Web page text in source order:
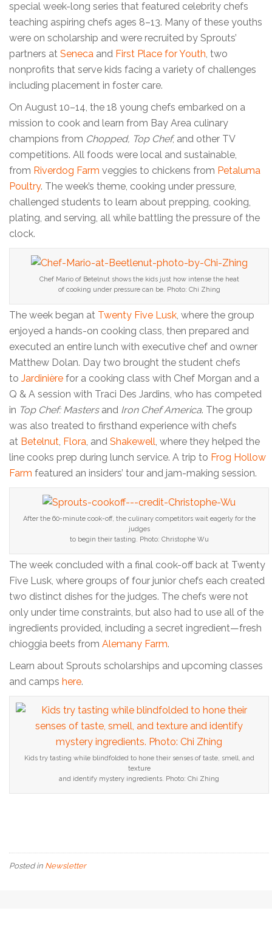
special week-long series that featured celebrity chefs
teaching aspiring chefs ages 8–13. Many of these youths
were on scholarship and were recruited by Sprouts’
partners at Seneca and First Place for Youth, two
nonprofits that serve kids facing a variety of challenges
including placement in foster care.
On August 10–14, the 18 young chefs embarked on a
mission to cook and learn from Bay Area culinary
champions from Chopped, Top Chef, and other TV
competitions. All foods were local and sustainable,
from Riverdog Farm veggies to chickens from Petaluma
Poultry. The week’s theme, cooking under pressure,
challenged students to learn about prepping, cooking,
plating, and serving, all while battling the pressure of the
clock.
Chef Mario of Betelnut shows the kids just how intense the heat
of cooking under pressure can be. Photo: Chi Zhing
The week began at Twenty Five Lusk, where the group
enjoyed a hands-on cooking class, then prepared and
executed an entire lunch with executive chef and owner
Matthew Dolan. Day two brought the student chefs
to Jardinière for a cooking class with Chef Morgan and a
Q & A session with Traci Des Jardins, who has competed
in Top Chef: Mastersand Iron Chef America. The group
was also treated to firsthand experience with chefs
at Betelnut, Flora, and Shakewell, where they helped the
line cooks prep during lunch service. A trip to Frog Hollow
Farm featured an insiders’ tour and jam-making session.
After the 60-minute cook-off, the culinary competitors wait eagerly for the
judges
to begin their tasting. Photo: Christophe Wu
The week concluded with a final cook-off back at Twenty
Five Lusk, where groups of four junior chefs each created
two distinct dishes for the judges. The chefs were not
only under time constraints, but also had to use all of the
ingredients provided, including a secret ingredient—fresh
chioggia beets from Alemany Farm.
Learn about Sprouts scholarships and upcoming classes
and camps here.
Kids try tasting while blindfolded to hone their senses of taste, smell, and
texture
and identify mystery ingredients. Photo: Chi Zhing
Posted in Newsletter